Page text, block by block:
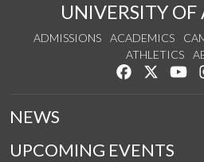
UNIVERSITY OF
ADMISSIONS ACADEMICS
ATHLETICS
Like us on
Follow
NEWS
UPCOMING EVENTS